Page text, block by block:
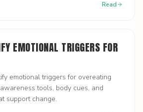
Read
EMOTIONAL TRIGGERS FOR
emotional triggers for overeating
tools, body cues, and
support change.